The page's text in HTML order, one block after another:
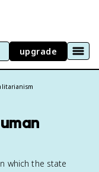
upgrade
which the state